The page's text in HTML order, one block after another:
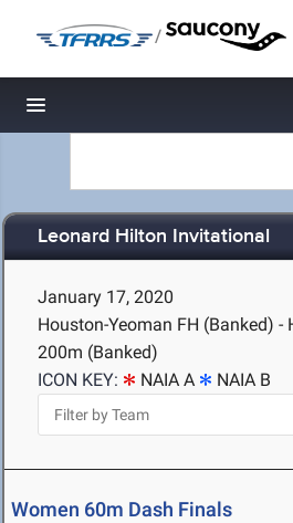
/
Toggle navigation
Leonard Hilton Invitational
January 17, 2020
Houston-Yeoman FH (Banked) -
200m (Banked)
ICON KEY:
NAIA A NAIA B
Women 60m Dash Finals